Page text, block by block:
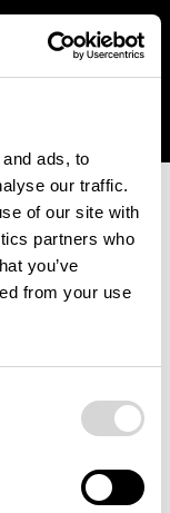
ads, to
our traffic.
of our site with
partners who
you’ve
from your use
do not offer
an alternative
below.
report has been
If the issue